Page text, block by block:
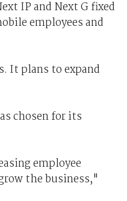
IP and Next G fixed
employees and
It plans to expand
chosen for its
employee
the business,"